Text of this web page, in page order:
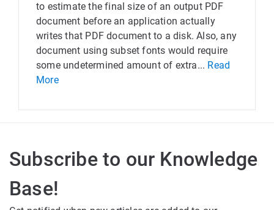
to estimate the final size of an output PDF
document before an application actually
writes that PDF document to a disk. Also, any
document using subset fonts would require
some undetermined amount of extra... Read
More
Subscribe to our Knowledge
Base!